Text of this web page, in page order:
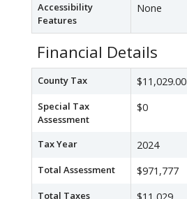
Accessibility
Features
None
Financial Details
County Tax $11,029.00
Special Tax
Assessment
$0
Tax Year 2024
Total Assessment $971,777
Total Taxes